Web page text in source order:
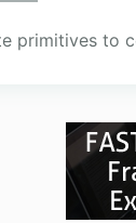
primitives to